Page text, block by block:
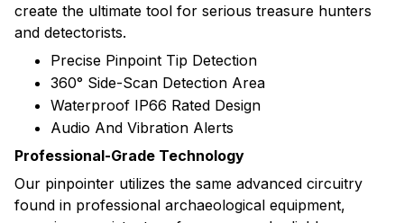
create the ultimate tool for serious treasure hunters
and detectorists.
Precise Pinpoint Tip Detection
360° Side-Scan Detection Area
Waterproof IP66 Rated Design
Audio And Vibration Alerts
Professional-Grade Technology
Our pinpointer utilizes the same advanced circuitry
found in professional archaeological equipment,